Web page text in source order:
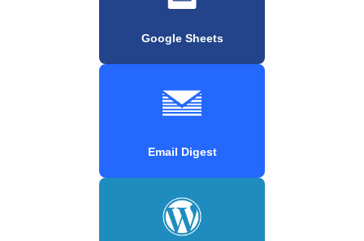
Google Sheets
Email Digest